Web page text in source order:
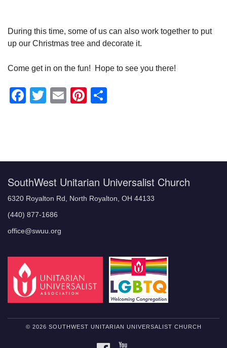
During this time, some of us can also work together to put
up our Christmas tree and decorate it.
Come get in on the fun! Hope to see you there!
Facebook
Twitter
EmailPinterest
SouthWest Unitarian Universalist Church
6320 Royalton Rd, North Royalton, OH 44133
(440) 877-1686
office@swuu.org
© 2026 SOUTHWEST UNITARIAN UNIVERSALIST CHURCH
FACEBOOK